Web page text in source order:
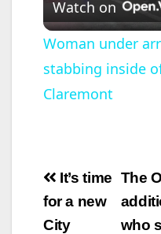
Watch on
Woman under
stabbing inside
Claremont
Post
The
who
It’s time
for a new
City